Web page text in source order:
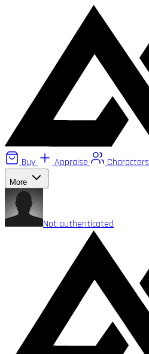
Buy Appraise Characters
More
Not authenticated